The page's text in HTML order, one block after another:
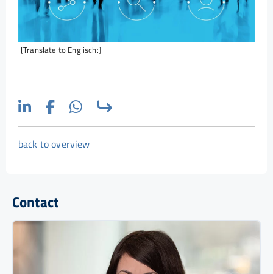
[Translate to Englisch:]
back to overview
Contact